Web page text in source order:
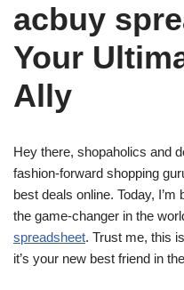
acbuy
Your
Ally
Hey there, shopaholics and
fashion-forward shopping
best deals online. Today,
the game-changer in the
spreadsheet. Trust me, this
it’s your new best friend in